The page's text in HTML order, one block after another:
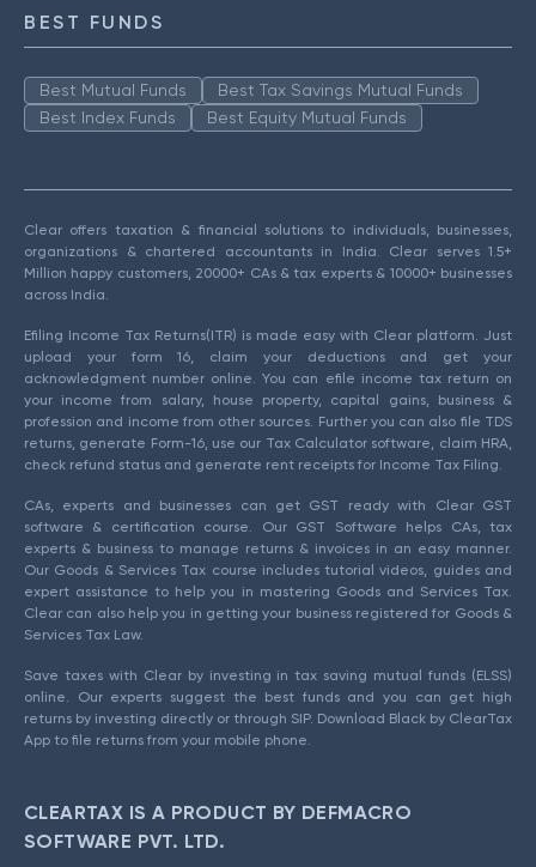
BEST FUNDS
Best Mutual Funds
Best Tax Savings Mutual Funds
Best Index Funds
Best Equity Mutual Funds
Clear offers taxation & financial solutions to individuals, businesses,
organizations & chartered accountants in India. Clear serves 1.5+
Million happy customers, 20000+ CAs & tax experts & 10000+ businesses
across India.
Efiling Income Tax Returns(ITR) is made easy with Clear platform. Just
upload your form 16, claim your deductions and get your
acknowledgment number online. You can efile income tax return on
your income from salary, house property, capital gains, business &
profession and income from other sources. Further you can also file TDS
returns, generate Form-16, use our Tax Calculator software, claim HRA,
check refund status and generate rent receipts for Income Tax Filing.
CAs, experts and businesses can get GST ready with Clear GST
software & certification course. Our GST Software helps CAs, tax
experts & business to manage returns & invoices in an easy manner.
Our Goods & Services Tax course includes tutorial videos, guides and
expert assistance to help you in mastering Goods and Services Tax.
Clear can also help you in getting your business registered for Goods &
Services Tax Law.
Save taxes with Clear by investing in tax saving mutual funds (ELSS)
online. Our experts suggest the best funds and you can get high
returns by investing directly or through SIP. Download Black by ClearTax
App to file returns from your mobile phone.
CLEARTAX IS A PRODUCT BY DEFMACRO
SOFTWARE PVT. LTD.